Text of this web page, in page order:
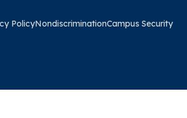
PolicyNondiscriminationCampus Security